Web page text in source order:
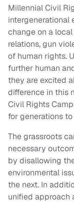
Millennial Civil
intergenerational
change on a
relations, gun
of human rights.
further human
they are excited
difference in this
Civil Rights
for generations
The grassroots
necessary
by disallowing
environmental
the next. In
unified approach